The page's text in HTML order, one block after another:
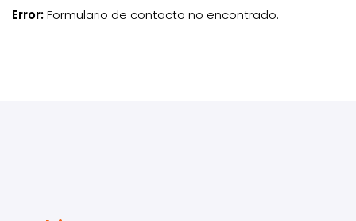
Error:Formulario de contacto no encontrado.